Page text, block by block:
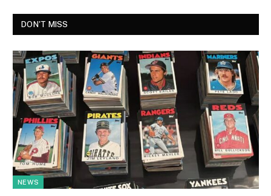
DON'T MISS
NEWS